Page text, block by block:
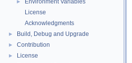
►
Environment Variables
License
Acknowledgments
► Build, Debug and Upgrade
► Contribution
► License